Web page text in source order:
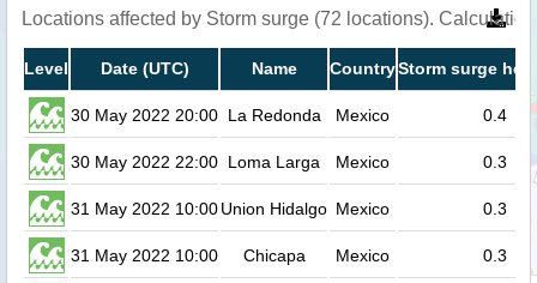
Locations affected by Storm surge (72 locations).
Level Date (UTC) Name CountryStorm surge
30 May 2022 20:00 La Redonda Mexico 0.4
30 May 2022 22:00 Loma Larga Mexico 0.3
31 May 2022 10:00Union Hidalgo Mexico 0.3
31 May 2022 10:00 Chicapa Mexico 0.3